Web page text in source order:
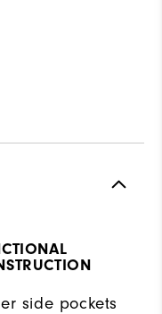
side pockets